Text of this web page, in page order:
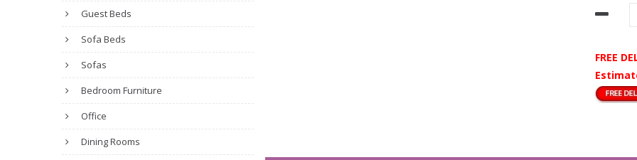
Guest Beds
Sofa Beds
Sofas
Bedroom Furniture
Office
Dining Rooms
FREE